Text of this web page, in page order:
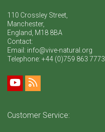
110 Crossley Street,
Manchester,
England, M18 8BA
Contact:
Email: info@vive-natural.org
Telephone: +44 (0)759 863 7773
Customer Service: